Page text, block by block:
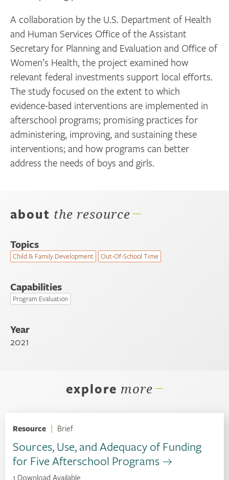
A collaboration by the U.S. Department of Health
and Human Services Office of the Assistant
Secretary for Planning and Evaluation and Office of
Women’s Health, the project examined how
relevant federal investments support local efforts.
The study focused on the extent to which
evidence-based interventions are implemented in
afterschool programs; promising practices for
administering, improving, and sustaining these
interventions; and how programs can better
address the needs of boys and girls.
about the resource
Topics
Child & Family Development Out-Of-School Time
Capabilities
Program Evaluation
Year
2021
explore more
Resource | Brief
Sources, Use, and Adequacy of Funding
for Five Afterschool Programs
1 Download Available